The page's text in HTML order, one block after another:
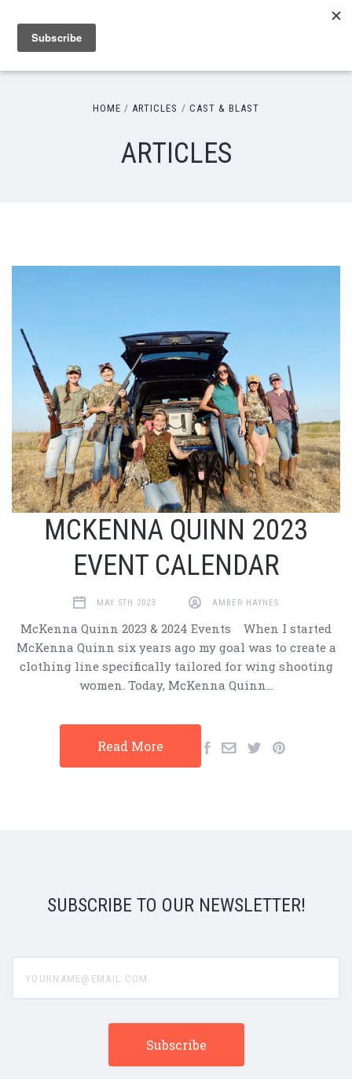
HOME ARTICLES CAST & BLAST
ARTICLES
MCKENNA QUINN 2023
EVENT CALENDAR
MAY 5TH 2023 AMBER HAYNES
McKenna Quinn 2023 & 2024 Events When I started
McKenna Quinn six years ago my goal was to create a
clothing line specifically tailored for wing shooting
women. Today, McKenna Quinn…
Read More
SUBSCRIBE TO OUR NEWSLETTER!